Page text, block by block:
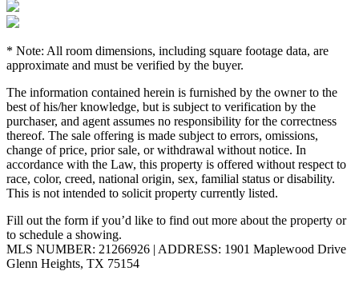
* Note: All room dimensions, including square footage data, are
approximate and must be verified by the buyer.
The information contained herein is furnished by the owner to the
best of his/her knowledge, but is subject to verification by the
purchaser, and agent assumes no responsibility for the correctness
thereof. The sale offering is made subject to errors, omissions,
change of price, prior sale, or withdrawal without notice. In
accordance with the Law, this property is offered without respect to
race, color, creed, national origin, sex, familial status or disability.
This is not intended to solicit property currently listed.
Fill out the form if you’d like to find out more about the property or
to schedule a showing.
MLS NUMBER: 21266926 | ADDRESS: 1901 Maplewood Drive
Glenn Heights, TX 75154